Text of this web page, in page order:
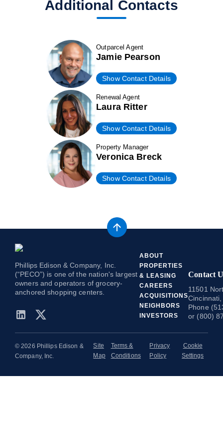
Additional Contacts
Outparcel Agent
Jamie Pearson
Show Contact Details
Renewal Agent
Laura Ritter
Show Contact Details
Property Manager
Veronica Breck
Show Contact Details
Phillips Edison & Company, Inc.
(“PECO”) is one of the nation's largest
owners and operators of grocery-
anchored shopping centers.
ABOUT
PROPERTIES
& LEASING
CAREERS
ACQUISITIONS
NEIGHBORS
INVESTORS
Contact
11501
Phone
or (800)
© 2026 Phillips Edison &
Company, Inc.
Site
Map
Terms &
Conditions
Privacy
Policy
Cookie
Settings